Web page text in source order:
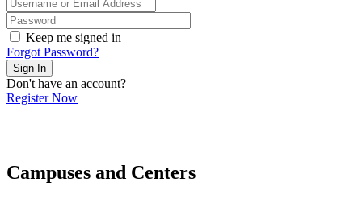
Keep me signed in
Forgot Password?
Sign In
Don't have an account?
Register Now
Campuses and Centers